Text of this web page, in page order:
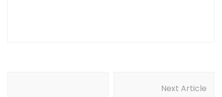
Next Article